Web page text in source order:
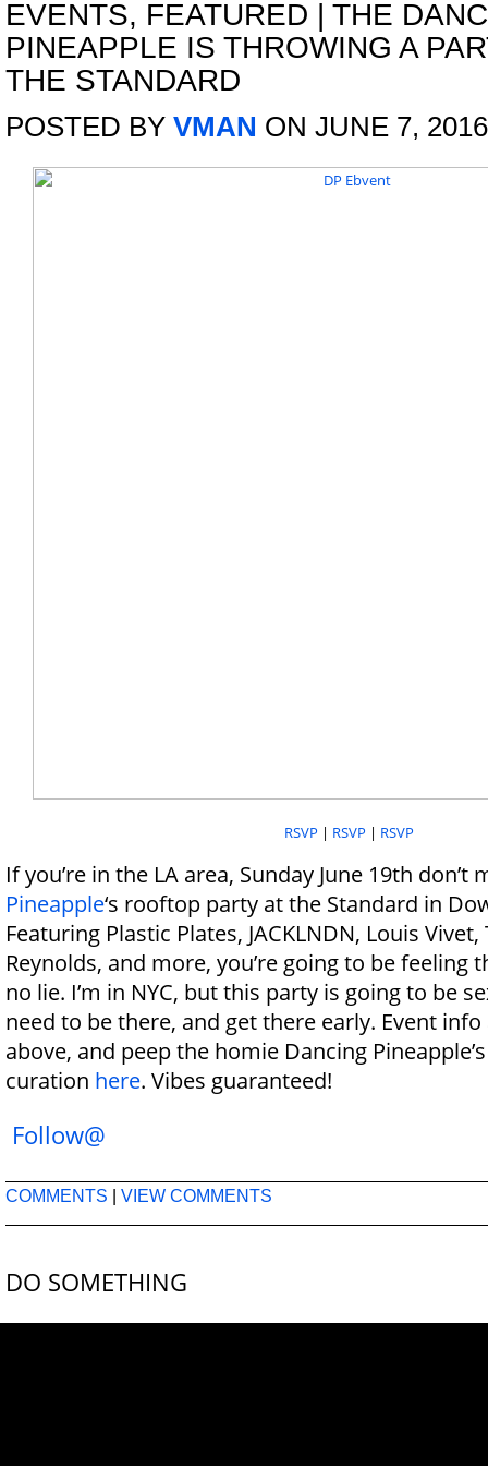
EVENTS, FEATURED | THE
PINEAPPLE IS THROWING A
THE STANDARD
POSTED BY VMAN ON JUNE 7, 2016
RSVP | RSVP | RSVP
If you’re in the LA area, Sunday June 19th don’t
Pineapple‘s rooftop party at the Standard in
Featuring Plastic Plates, JACKLNDN, Louis
Reynolds, and more, you’re going to be feeling
no lie. I’m in NYC, but this party is going to be
need to be there, and get there early. Event info
above, and peep the homie Dancing
curation here. Vibes guaranteed!
Follow@
COMMENTS VIEW COMMENTS
DO SOMETHING